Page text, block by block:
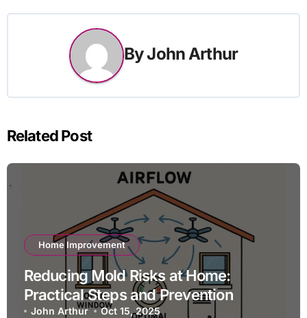
ByJohn Arthur
Related Post
Home Improvement
Reducing Mold Risks at Home:
Practical Steps and Prevention
John Arthur Oct 15, 2025